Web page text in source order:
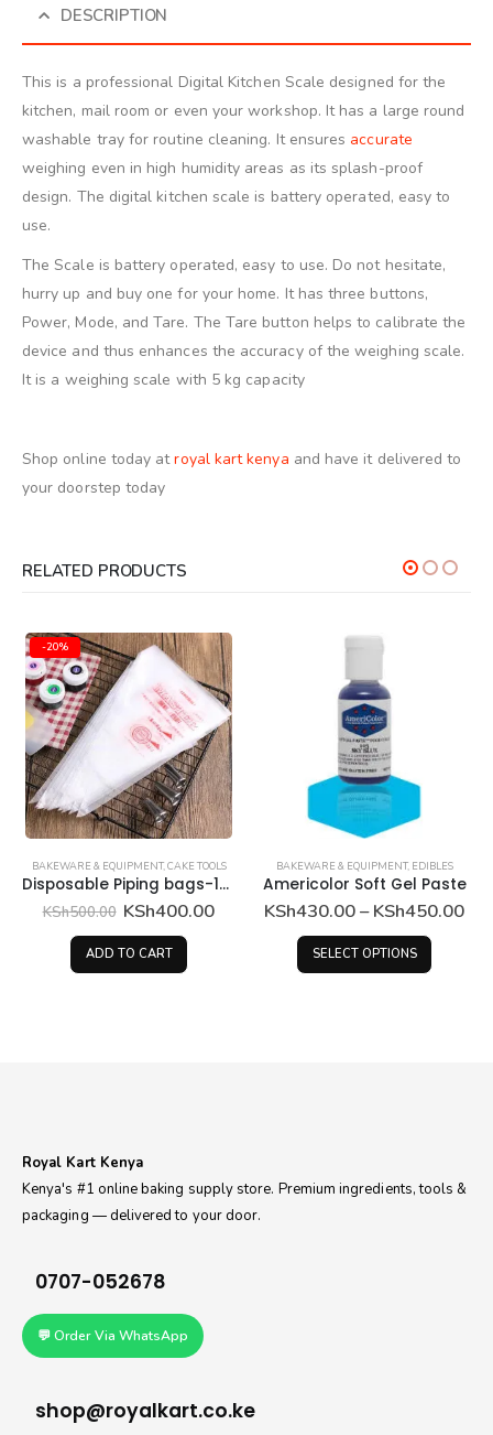
DESCRIPTION
This is a professional Digital Kitchen Scale designed for the
kitchen, mail room or even your workshop. It has a large round
washable tray for routine cleaning. It ensures accurate
weighing even in high humidity areas as its splash-proof
design. The digital kitchen scale is battery operated, easy to
use.
The Scale is battery operated, easy to use. Do not hesitate,
hurry up and buy one for your home. It has three buttons,
Power, Mode, and Tare. The Tare button helps to calibrate the
device and thus enhances the accuracy of the weighing scale.
It is a weighing scale with 5 kg capacity
Shop online today atroyal kart kenya and have it delivered to
your doorstep today
RELATED PRODUCTS
-20%
BAKEWARE & EQUIPMENT,CAKE TOOLS
Disposable Piping bags-100Pcs
KSh500.00 Original
was:
KSh500.00.
KSh400.00Current
KSh400.00.
ADD TO CART
BAKEWARE & EQUIPMENT, EDIBLES
Americolor Soft Gel Paste
KSh430.00– KSh450.00
SELECT OPTIONS
Royal Kart Kenya
Kenya's #1 online baking supply store. Premium ingredients, tools &
packaging — delivered to your door.
0707-052678
💬 Order Via WhatsApp
shop@royalkart.co.ke